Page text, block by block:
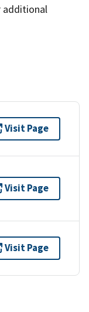
additional
Visit Page
Visit Page
Visit Page